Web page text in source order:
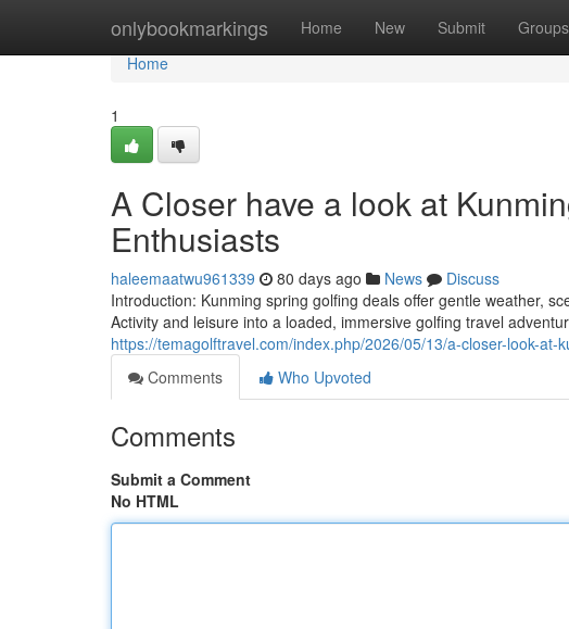
onlybookmarkings Home New Submit Groups
Home
Home
1
A Closer have a look at
Enthusiasts
haleemaatwu961339 80 days ago News
Discuss
Introduction: Kunming spring golfing deals offer gentle weather,
Activity and leisure into a loaded, immersive golfing travel
https://temagolftravel.com/index.php/2026/05/13/a-closer-look-
Comments
Who Upvoted
Comments
Submit a Comment
No HTML